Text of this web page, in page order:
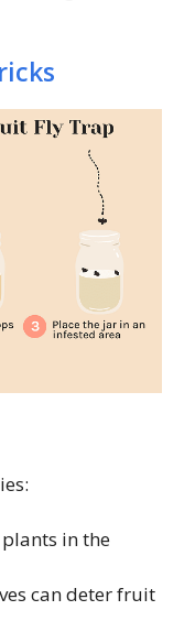
in the
can deter fruit